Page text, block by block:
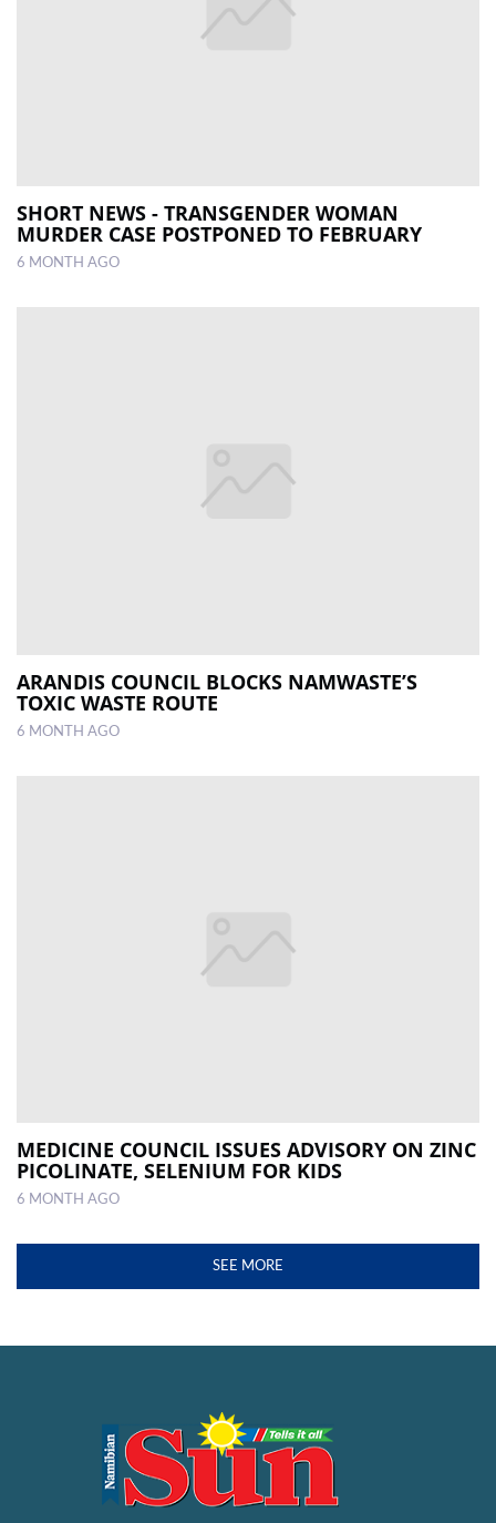
SHORT NEWS - TRANSGENDER WOMAN
MURDER CASE POSTPONED TO FEBRUARY
6 MONTH AGO
ARANDIS COUNCIL BLOCKS NAMWASTE’S
TOXIC WASTE ROUTE
6 MONTH AGO
MEDICINE COUNCIL ISSUES ADVISORY ON ZINC
PICOLINATE, SELENIUM FOR KIDS
6 MONTH AGO
SEE MORE